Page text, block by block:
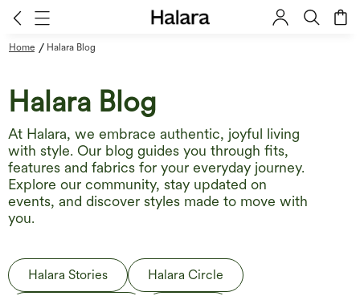
Home / Halara Blog
Halara Blog
At Halara, we embrace authentic, joyful living
with style. Our blog guides you through fits,
features and fabrics for your everyday journey.
Explore our community, stay updated on
events, and discover styles made to move with
you.
Halara Stories Halara Circle